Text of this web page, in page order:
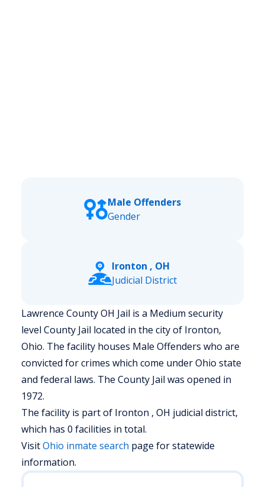
Male Offenders
Gender
Ironton , OH
Judicial District
Lawrence County OH Jail is a Medium security
level County Jail located in the city of Ironton,
Ohio. The facility houses Male Offenders who are
convicted for crimes which come under Ohio state
and federal laws. The County Jail was opened in
1972.
The facility is part of Ironton , OH judicial district,
which has 0 facilities in total.
VisitOhio inmate search page for statewide
information.